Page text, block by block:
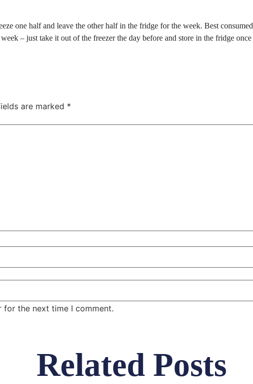
one half and leave the other half in the fridge for the week. Best consumed
– just take it out of the freezer the day before and store in the fridge once
are marked *
for the next time I comment.
Related Posts